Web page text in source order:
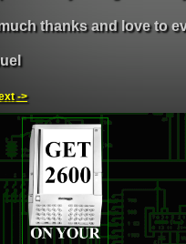
thanks and love to
->